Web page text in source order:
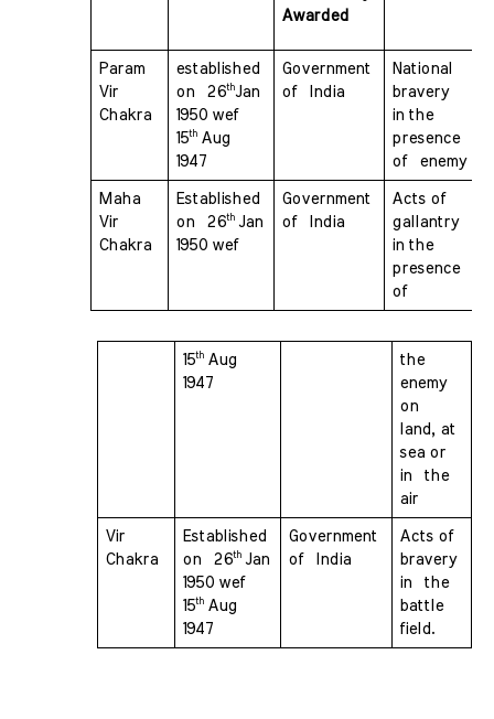
Awarded
Param
Vir
Chakra
established
on  26thJan
1950 wef
15th Aug
1947
Government
of  India
National
bravery
in the
presence
of  enemy
Maha
Vir
Chakra
Established
on  26th Jan
1950 wef
Government
of  India
Acts of
gallantry
in the
presence
of
15th Aug
1947
the
enemy
on
land, at
sea or
in  the
air
Vir
Chakra
Established
on  26th Jan
1950 wef
15th Aug
1947
Government
of  India
Acts of
bravery
in  the
battle
field.